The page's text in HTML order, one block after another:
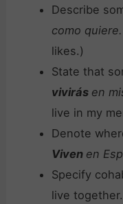
Describe
como quiere.
likes.)
State that
vivirás en
live in my
Denote
Viven en
Specify
live